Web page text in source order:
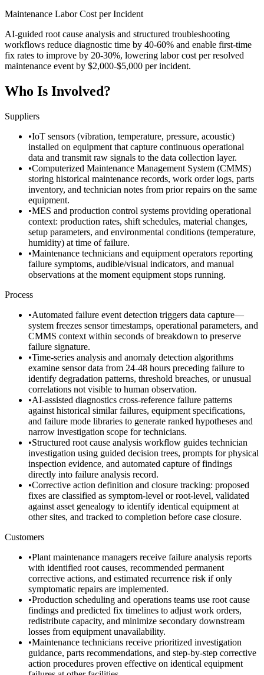
Maintenance Labor Cost per Incident
AI-guided root cause analysis and structured troubleshooting
workflows reduce diagnostic time by 40-60% and enable first-time
fix rates to improve by 20-30%, lowering labor cost per resolved
maintenance event by $2,000-$5,000 per incident.
Who Is Involved?
Suppliers
•IoT sensors (vibration, temperature, pressure, acoustic)
installed on equipment that capture continuous operational
data and transmit raw signals to the data collection layer.
•Computerized Maintenance Management System (CMMS)
storing historical maintenance records, work order logs, parts
inventory, and technician notes from prior repairs on the same
equipment.
•MES and production control systems providing operational
context: production rates, shift schedules, material changes,
setup parameters, and environmental conditions (temperature,
humidity) at time of failure.
•Maintenance technicians and equipment operators reporting
failure symptoms, audible/visual indicators, and manual
observations at the moment equipment stops running.
Process
•Automated failure event detection triggers data capture—
system freezes sensor timestamps, operational parameters, and
CMMS context within seconds of breakdown to preserve
failure signature.
•Time-series analysis and anomaly detection algorithms
examine sensor data from 24-48 hours preceding failure to
identify degradation patterns, threshold breaches, or unusual
correlations not visible to human observation.
•AI-assisted diagnostics cross-reference failure patterns
against historical similar failures, equipment specifications,
and failure mode libraries to generate ranked hypotheses and
narrow investigation scope for technicians.
•Structured root cause analysis workflow guides technician
investigation using guided decision trees, prompts for physical
inspection evidence, and automated capture of findings
directly into failure analysis record.
•Corrective action definition and closure tracking: proposed
fixes are classified as symptom-level or root-level, validated
against asset genealogy to identify identical equipment at
other sites, and tracked to completion before case closure.
Customers
•Plant maintenance managers receive failure analysis reports
with identified root causes, recommended permanent
corrective actions, and estimated recurrence risk if only
symptomatic repairs are implemented.
•Production scheduling and operations teams use root cause
findings and predicted fix timelines to adjust work orders,
redistribute capacity, and minimize secondary downstream
losses from equipment unavailability.
•Maintenance technicians receive prioritized investigation
guidance, parts recommendations, and step-by-step corrective
action procedures proven effective on identical equipment